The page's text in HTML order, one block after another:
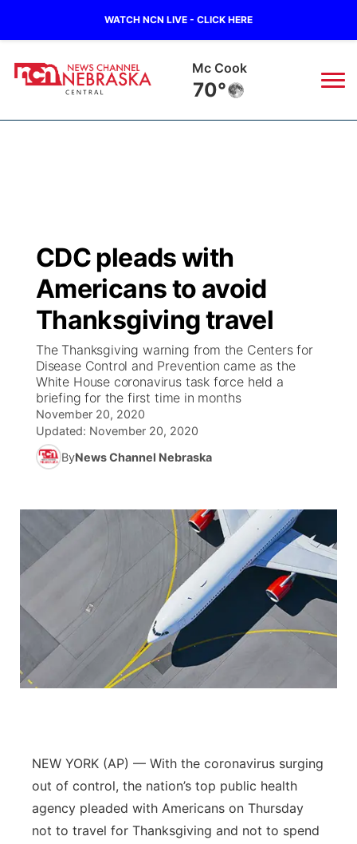
WATCH NCN LIVE - CLICK HERE
Mc Cook
70°
Regional
State
Ag & Outdoor
News Team
Calendar
Obituaries
Closings/Delays
Road Conditions
Weather Pic of the Week
Broadcast Schedule
NCN Player of the Game
NCN Top Plays
Coach Interviews
Rankings
Husker Sports
Team Alerts
Sports Staff
About
KHAS
The Vibe
ESPN Tri-Cities
Listen Live
Scoreboard
Podcasts
Husker Sports
Watch Live
TV Program Guide
Promos
Community Hero
Stretch Across Nebraska
About
Channel Finder
Advertise
Region: Central ▼
Central
Metro
Platte Valley
River Country
CDC pleads with
Americans to avoid
Thanksgiving travel
The Thanksgiving warning from the Centers for
Disease Control and Prevention came as the
White House coronavirus task force held a
briefing for the first time in months
November 20, 2020
Updated: November 20, 2020
ByNews Channel Nebraska
NEW YORK (AP) — With the coronavirus surging
out of control, the nation’s top public health
agency pleaded with Americans on Thursday
not to travel for Thanksgiving and not to spend